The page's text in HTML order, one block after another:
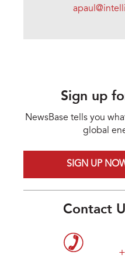
Sign up
NewsBase tells you
global
SIGN UP
Contact